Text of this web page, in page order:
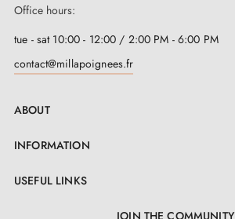
Office hours:
tue - sat 10:00 - 12:00 / 2:00 PM - 6:00 PM
contact@millapoignees.fr
ABOUT
INFORMATION
USEFUL LINKS
JOIN THE COMMUNITY